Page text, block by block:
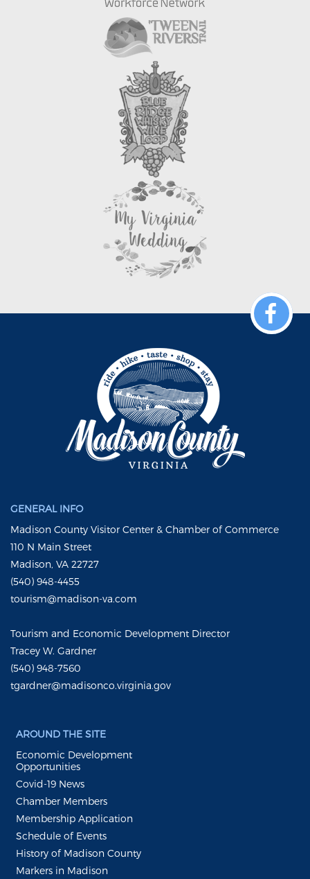
GENERAL INFO
Madison County Visitor Center & Chamber of Commerce
110 N Main Street
Madison, VA 22727
(540) 948-4455
tourism@madison-va.com
Tourism and Economic Development Director
Tracey W. Gardner
(540) 948-7560
tgardner@madisonco.virginia.gov
AROUND THE SITE
Economic Development
Opportunities
Covid-19 News
Chamber Members
Membership Application
Schedule of Events
History of Madison County
Markers in Madison